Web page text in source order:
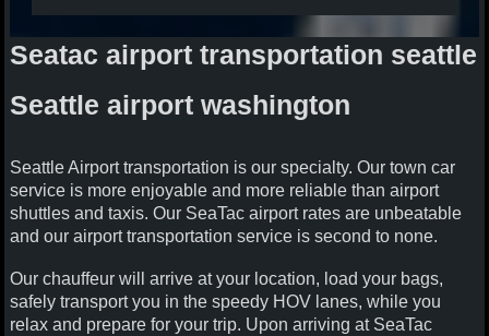
Seatac airport transportation seattle
Seattle airport washington
Seattle Airport transportation is our specialty. Our town car
service is more enjoyable and more reliable than airport
shuttles and taxis. Our SeaTac airport rates are unbeatable
and our airport transportation service is second to none.
Our chauffeur will arrive at your location, load your bags,
safely transport you in the speedy HOV lanes, while you
relax and prepare for your trip. Upon arriving at SeaTac